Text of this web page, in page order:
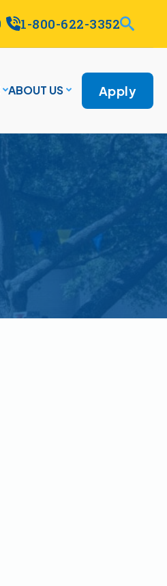
1-800-622-3352
ABOUT US Apply